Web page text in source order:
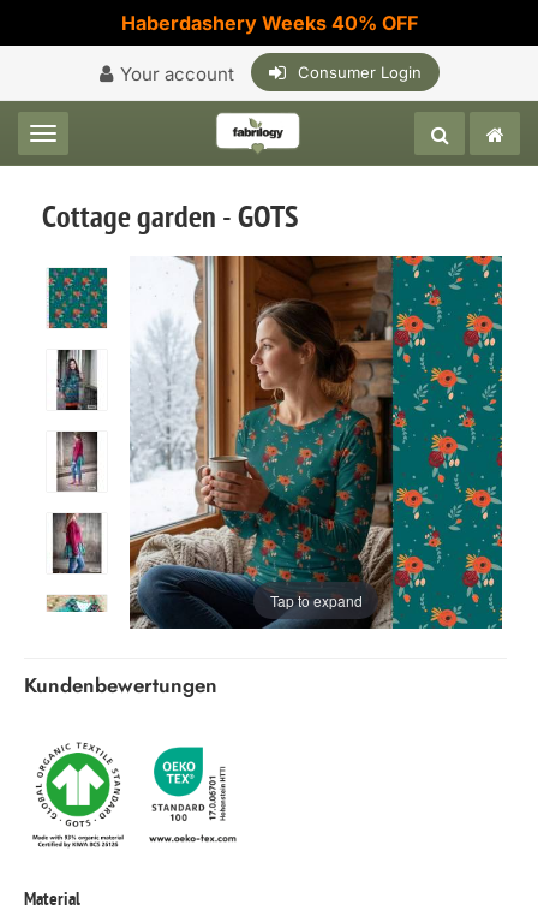
Haberdashery Weeks 40% OFF
Your account Consumer Login
Toggle navigation
Cottage garden - GOTS
Tap to expand
Kundenbewertungen
Material